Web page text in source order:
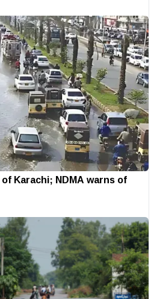
Karachi; NDMA warns of